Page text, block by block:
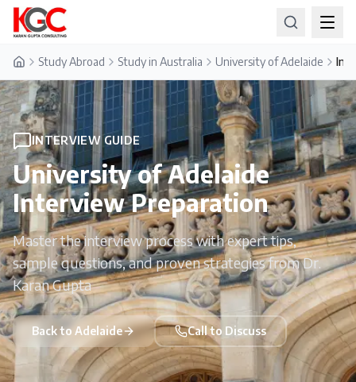
HomeStudy Abroad Study in Australia University of Adelaide
INTERVIEW GUIDE
University of Adelaide
Interview Preparation
Master the interview process with expert tips,
sample questions, and proven strategies from Dr.
Karan Gupta
Back to Adelaide Call to Discuss